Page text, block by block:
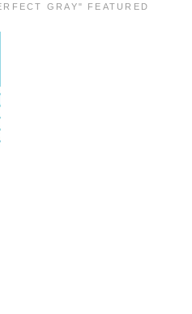
GRAY" FEATURED